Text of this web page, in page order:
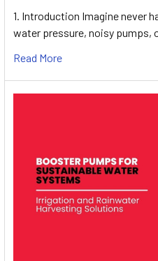
1. Introduction Imagine never
water pressure, noisy pumps,
Read More